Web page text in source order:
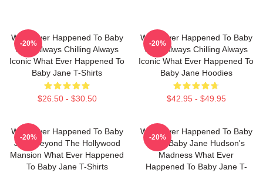
What Ever Happened To Baby
Jane Always Chilling Always
Iconic What Ever Happened To
Baby Jane T-Shirts
$26.50 - $30.50
-20%
What Ever Happened To Baby
Jane Always Chilling Always
Iconic What Ever Happened To
Baby Jane Hoodies
$42.95 - $49.95
-20%
What Ever Happened To Baby
Jane Beyond The Hollywood
Mansion What Ever Happened
To Baby Jane T-Shirts
-20%
What Ever Happened To Baby
Jane Baby Jane Hudson's
Madness What Ever
Happened To Baby Jane T-
-20%